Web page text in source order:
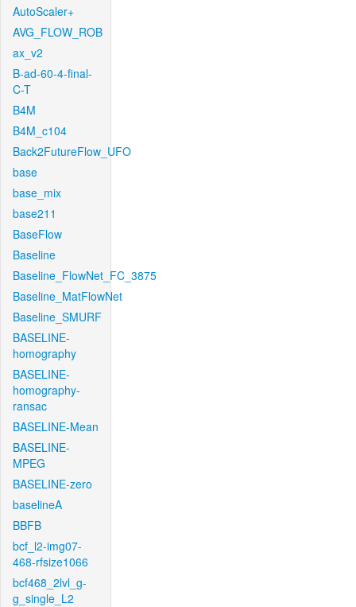
AutoScaler+
AVG_FLOW_ROB
ax_v2
B-ad-60-4-final-
C-T
B4M
B4M_c104
Back2FutureFlow_UFO
base
base_mix
base211
BaseFlow
Baseline
Baseline_FlowNet_FC_3875
Baseline_MatFlowNet
Baseline_SMURF
BASELINE-
homography
BASELINE-
homography-
ransac
BASELINE-Mean
BASELINE-
MPEG
BASELINE-zero
baselineA
BBFB
bcf_l2-img07-
468-rfsize1066
bcf468_2lvl_g-
g_single_L2